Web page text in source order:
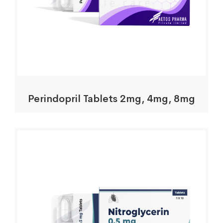
Perindopril Tablets 2mg, 4mg, 8mg